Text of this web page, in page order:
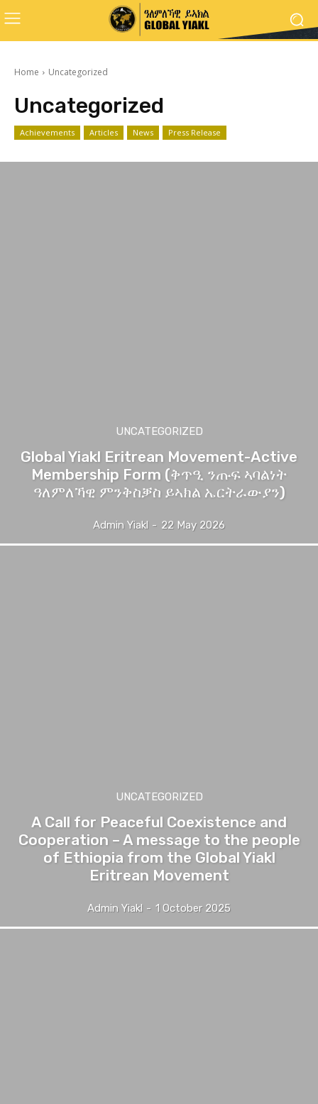
Home Uncategorized
Uncategorized
Achievements Articles News Press Release
UNCATEGORIZED
Global Yiakl Eritrean Movement-Active
Membership Form (ቅጥዒ ንጡፍ ኣባልነት
ዓለምለኻዊ ምንቅስቓስ ይኣክል ኤርትራውያን)
Admin Yiakl - 22 May 2026
UNCATEGORIZED
A Call for Peaceful Coexistence and
Cooperation – A message to the people
of Ethiopia from the Global Yiakl
Eritrean Movement
Admin Yiakl - 1 October 2025